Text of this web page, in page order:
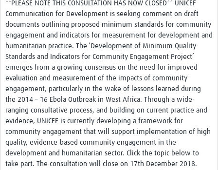
**PLEASE NOTE THIS CONSULTATION HAS NOW CLOSED** UNICEF
Communication for Development is seeking comment on draft
documents outlining proposed minimum standards for community
engagement and indicators for measurement for development and
humanitarian practice. The ‘Development of Minimum Quality
Standards and Indicators for Community Engagement Project’
emerges from a growing consensus on the need for improved
evaluation and measurement of the impacts of community
engagement, particularly in the wake of lessons learned during
the 2014 – 16 Ebola Outbreak in West Africa. Through a wide-
ranging consultative process, and building on current practice and
evidence, UNICEF is currently developing a framework for
community engagement that will support implementation of high
quality, evidence-based community engagement in the
development and humanitarian sector. Click the topic below to
take part. The consultation will close on 17th December 2018.